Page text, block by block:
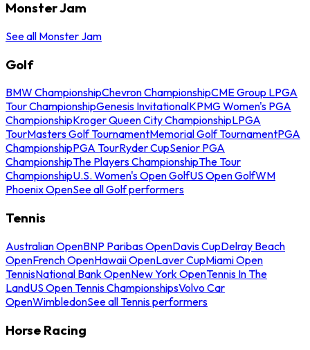
Monster Jam
See all Monster Jam
Golf
BMW ChampionshipChevron ChampionshipCME Group LPGA
Tour ChampionshipGenesis InvitationalKPMG Women's PGA
ChampionshipKroger Queen City ChampionshipLPGA
TourMasters Golf TournamentMemorial Golf TournamentPGA
ChampionshipPGA TourRyder CupSenior PGA
ChampionshipThe Players ChampionshipThe Tour
ChampionshipU.S. Women's Open GolfUS Open GolfWM
Phoenix OpenSee all Golf performers
Tennis
Australian OpenBNP Paribas OpenDavis CupDelray Beach
OpenFrench OpenHawaii OpenLaver CupMiami Open
TennisNational Bank OpenNew York OpenTennis In The
LandUS Open Tennis ChampionshipsVolvo Car
OpenWimbledonSee all Tennis performers
Horse Racing